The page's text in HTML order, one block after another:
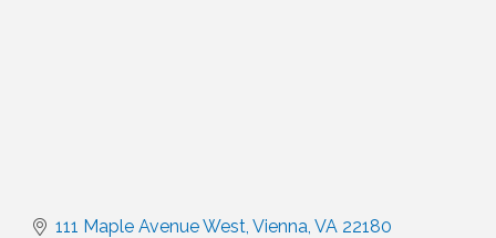
111 Maple Avenue West Vienna VA 22180